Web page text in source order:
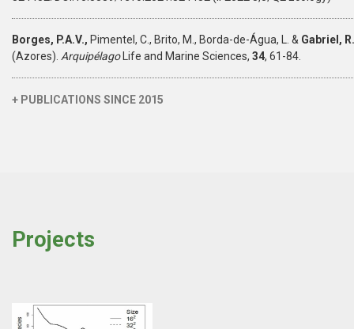
Borges, P.A.V., Pimentel, C., Brito, M., Borda-de-Água, L. & Gabriel, R.
(Azores). ArquipélagoLife and Marine Sciences, 34, 61-84.
+ PUBLICATIONS SINCE 2015
Projects